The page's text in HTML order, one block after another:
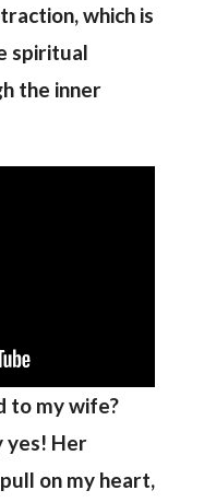
which is
spiritual
the inner
to my wife?
yes! Her
on my heart,